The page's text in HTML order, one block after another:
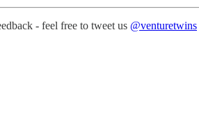
- feel free to tweet us @venturetwins